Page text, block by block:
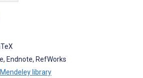
Endnote, RefWorks
library